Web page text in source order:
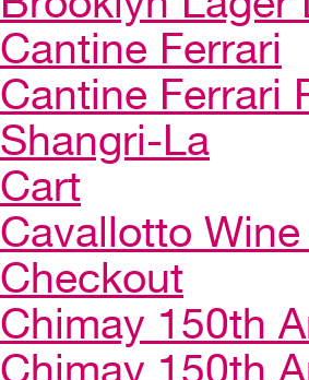
Cantine Ferrari
Cantine Ferrari
Shangri-La
Cart
Cavallotto
Checkout
Chimay 150th
Chimay 150th